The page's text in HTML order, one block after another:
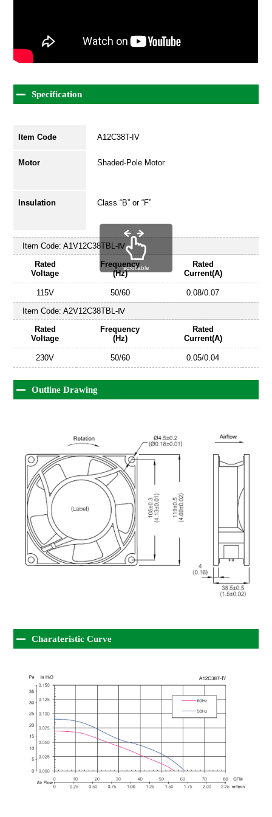
Specification
Item Code A12C38T-IV
Motor Shaded-Pole Motor
Insulation Class “B” or “F”
Item Code:A1V12C38TBL-Ⅳ
Rated
Voltage
Frequency
(Hz)
Rated
Current(A)
115V 50/60
0.08/0.07
Item Code:A2V12C38TBL-Ⅳ
Rated
Voltage
Frequency
(Hz)
Rated
Current(A)
230V 50/60 0.05/0.04
scrollable
Outline Drawing
Charateristic Curve